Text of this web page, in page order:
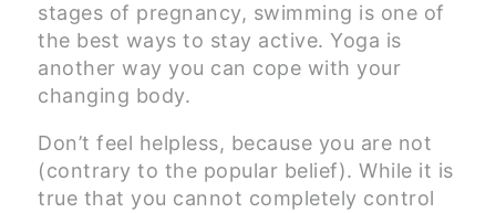
stages of pregnancy, swimming is one of
the best ways to stay active. Yoga is
another way you can cope with your
changing body.
Don’t feel helpless, because you are not
(contrary to the popular belief). While it is
true that you cannot completely control